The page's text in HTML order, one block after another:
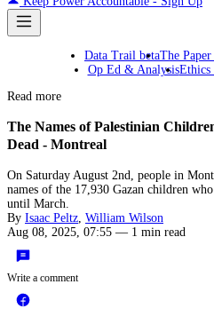
Data Trail betaThe
Op Ed & AnalysisEthics
Read more
The Names of Palestinian
Dead - Montreal
On Saturday August 2nd, people in
names of the 17,930 Gazan children
until March.
By Isaac Peltz William Wilson
Aug 08, 2025, 07:55 — 1 min read
Write a comment